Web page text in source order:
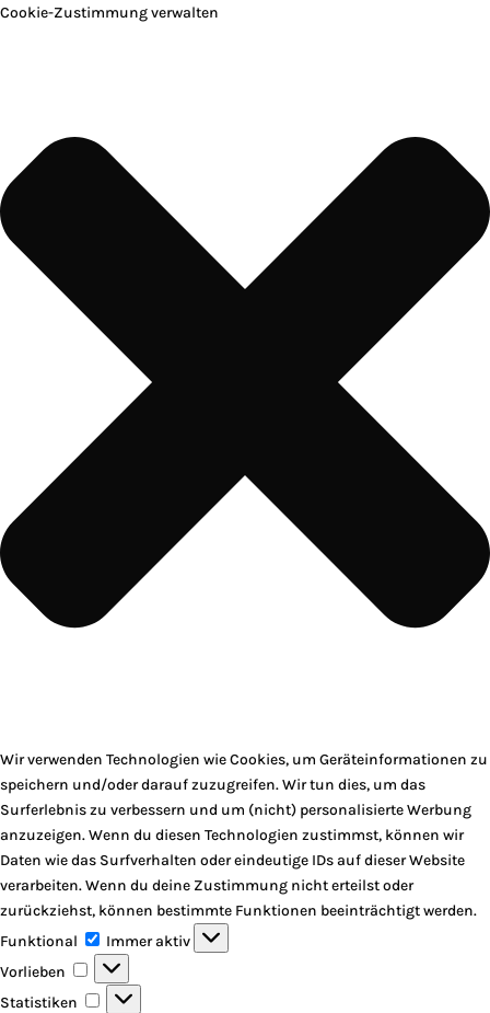
Cookie-Zustimmung verwalten
Wir verwenden Technologien wie Cookies, um Geräteinformationen zu
speichern und/oder darauf zuzugreifen. Wir tun dies, um das
Surferlebnis zu verbessern und um (nicht) personalisierte Werbung
anzuzeigen. Wenn du diesen Technologien zustimmst, können wir
Daten wie das Surfverhalten oder eindeutige IDs auf dieser Website
verarbeiten. Wenn du deine Zustimmung nicht erteilst oder
zurückziehst, können bestimmte Funktionen beeinträchtigt werden.
Funktional
Funktional
Immer aktiv
Vorlieben
Vorlieben
Statistiken
Statistiken